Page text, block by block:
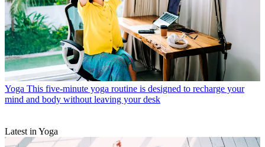
Yoga This five-minute yoga routine is designed to recharge your
mind and body without leaving your desk
Latest in Yoga